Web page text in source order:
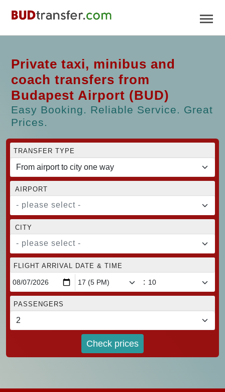
Private taxi, minibus and
coach transfers from
Budapest Airport (BUD)
Easy Booking. Reliable Service. Great
Prices.
TRANSFER TYPE
AIRPORT
- please select -
CITY
- please select -
FLIGHT ARRIVAL DATE & TIME
:
PASSENGERS
Check prices